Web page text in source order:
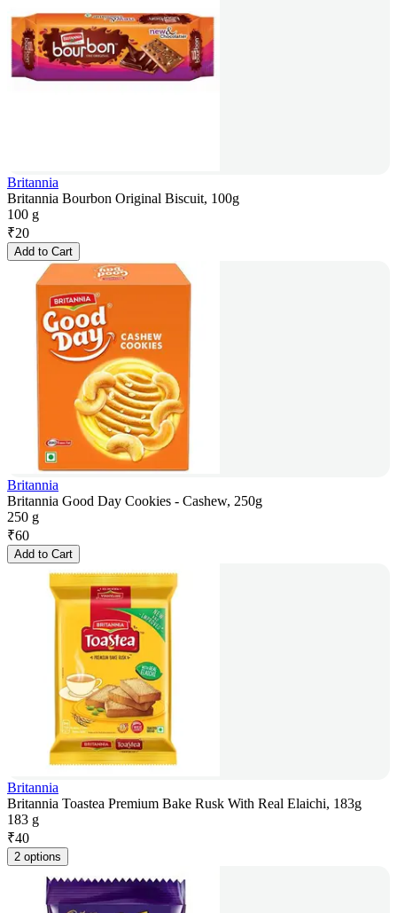
Britannia
Britannia Bourbon Original Biscuit, 100g
100 g
₹20
Add to Cart
Britannia
Britannia Good Day Cookies - Cashew, 250g
250 g
₹60
Add to Cart
Britannia
Britannia Toastea Premium Bake Rusk With Real Elaichi, 183g
183 g
₹40
2 options